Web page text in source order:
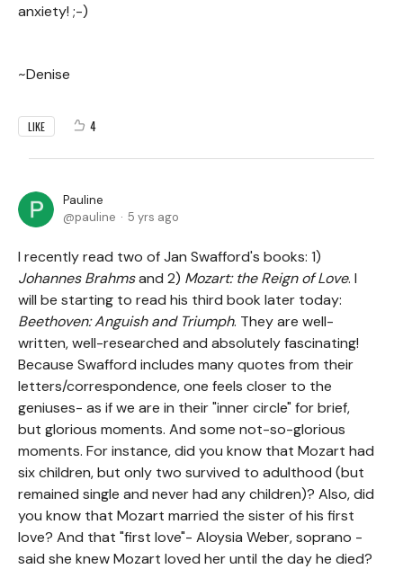
anxiety! ;-)
~Denise
LIKE 4
Pauline
pauline
5 yrs ago
I recently read two of Jan Swafford's books: 1)
Johannes Brahmsand 2) Mozart: the Reign of Love. I
will be starting to read his third book later today:
Beethoven: Anguish and Triumph. They are well-
written, well-researched and absolutely fascinating!
Because Swafford includes many quotes from their
letters/correspondence, one feels closer to the
geniuses- as if we are in their "inner circle" for brief,
but glorious moments. And some not-so-glorious
moments. For instance, did you know that Mozart had
six children, but only two survived to adulthood (but
remained single and never had any children)? Also, did
you know that Mozart married the sister of his first
love? And that "first love"- Aloysia Weber, soprano -
said she knew Mozart loved her until the day he died?